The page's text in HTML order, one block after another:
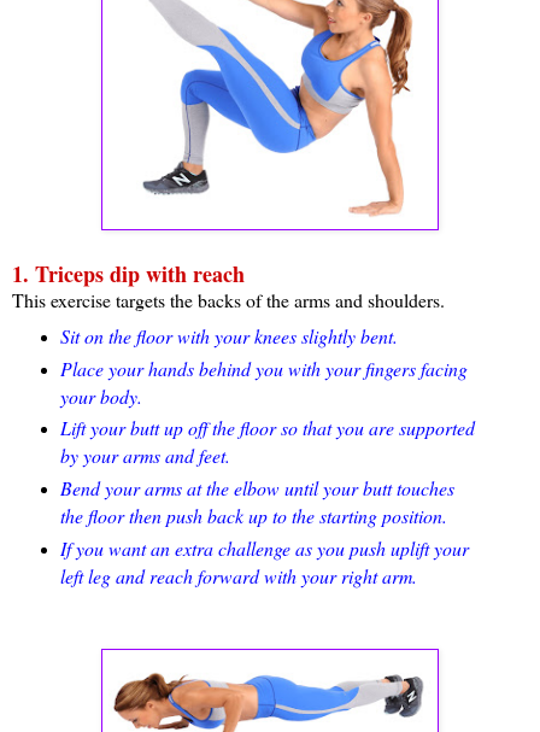
1. Triceps dip with reach
This exercise targets the backs of the arms and shoulders.
Sit on the floor with your knees slightly bent.
Place your hands behind you with your fingers facing
your body.
Lift your butt up off the floor so that you are supported
by your arms and feet.
Bend your arms at the elbow until your butt touches
the floor then push back up to the starting position.
If you want an extra challenge as you push uplift your
left leg and reach forward with your right arm.